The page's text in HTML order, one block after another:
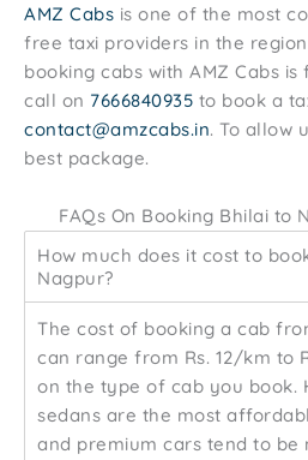
AMZ Cabs is one of the most
free taxi providers in the
booking cabs with AMZ Cabs
call on 7666840935 to book a
contact@amzcabs.in. To allow
best package.
FAQs On Booking Bhilai to
How much does it cost to
Nagpur?
The cost of booking a cab
can range from Rs. 12/km to
on the type of cab you book.
sedans are the most
and premium cars tend to be